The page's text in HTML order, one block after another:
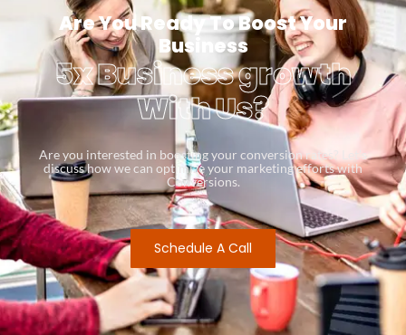
Are You Ready To Boost Your
Business
5x Business growth
With Us?
Are you interested in boosting your conversion rates? Let’s
discuss how we can optimize your marketing efforts with
Conversions.
Schedule A Call